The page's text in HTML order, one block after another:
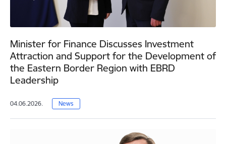
Minister for Finance Discusses Investment
Attraction and Support for the Development of
the Eastern Border Region with EBRD
Leadership
04.06.2026. News